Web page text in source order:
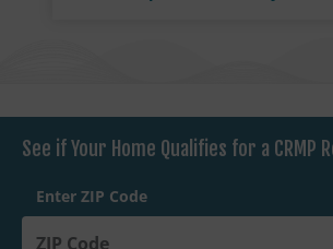
See if Your Home Qualifies for a CRMP
Enter ZIP Code